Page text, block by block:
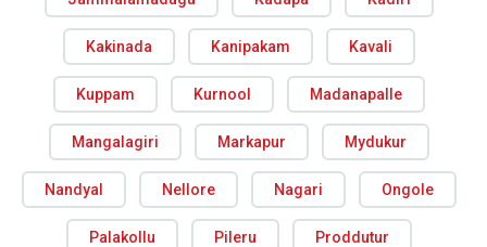
Kakinada Kanipakam Kavali
Kuppam Kurnool Madanapalle
Mangalagiri Markapur Mydukur
Nandyal Nellore Nagari Ongole
Palakollu Pileru Proddutur